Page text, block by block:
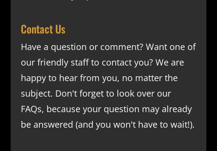
Contact Us
Have a question or comment? Want one of
our friendly staff to contact you? We are
happy to hear from you, no matter the
subject. Don't forget to look over our
FAQs, because your question may already
be answered (and you won't have to wait!).